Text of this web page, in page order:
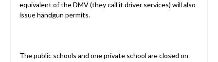
equivalent of the DMV (they call it driver services) will also
issue handgun permits.
The public schools and one private school are closed on